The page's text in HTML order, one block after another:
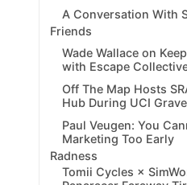
A Conversation With
Friends
Wade Wallace on
with Escape
Off The Map Hosts
Hub During UCI
Paul Veugen: You
Marketing Too Early
Radness
Tomii Cycles ×